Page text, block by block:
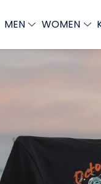
MEN WOMEN